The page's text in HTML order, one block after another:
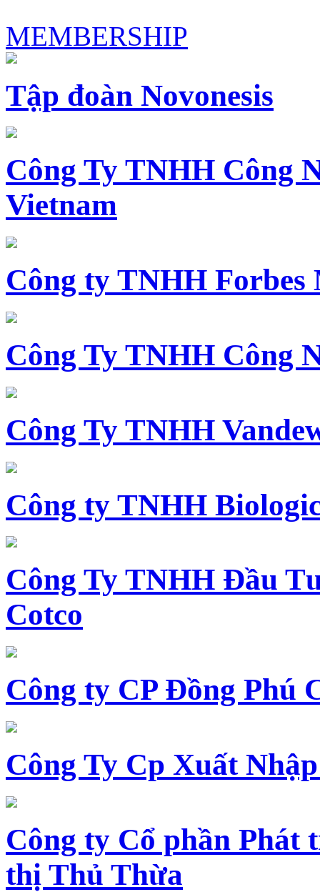
MEMBERSHIP
Tập đoàn Novonesis
Công Ty TNHH Công
Vietnam
Công ty TNHH
Công Ty TNHH Công
Công Ty TNHH
Công ty TNHH
Công Ty TNHH Đầu
Cotco
Công ty CP Đồng Phú
Công Ty Cp Xuất
Công ty Cổ phần Phát
thị Thủ Thừa